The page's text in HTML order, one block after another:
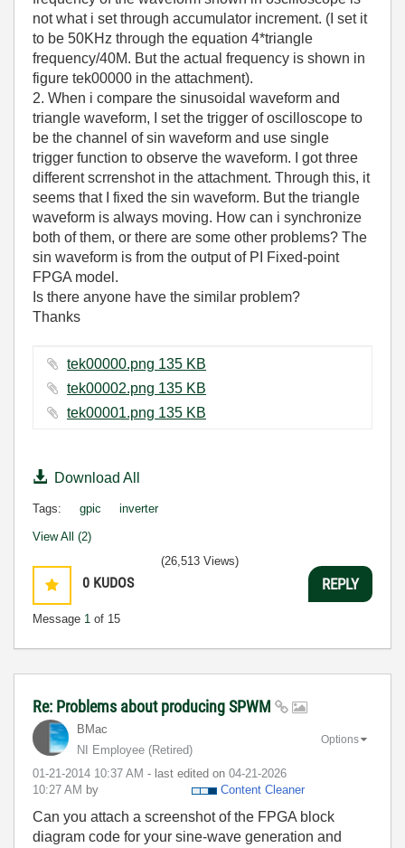
not what i set through accumulator increment. (I set it
to be 50KHz through the equation 4*triangle
frequency/40M. But the actual frequency is shown in
figure tek00000 in the attachment).
2. When i compare the sinusoidal waveform and
triangle waveform, I set the trigger of oscilloscope to
be the channel of sin waveform and use single
trigger function to observe the waveform. I got three
different scrrenshot in the attachment. Through this, it
seems that I fixed the sin waveform. But the triangle
waveform is always moving. How can i synchronize
both of them, or there are some other problems? The
sin waveform is from the output of PI Fixed-point
FPGA model.
Is there anyone have the similar problem?
Thanks
tek00000.png ‏135 KB
tek00002.png ‏135 KB
tek00001.png ‏135 KB
Download All
Tags: gpic inverter
View All (2)
0 KUDOS
Message 1 of 15
(26,513 Views)
REPLY
Re: Problems about producing SPWM
BMac
NI Employee (retired)
‎01-21-2014 10:37 AM - last edited on ‎04-21-2026
10:27 AM by Content Cleaner
Options
Can you attach a screenshot of the FPGA block
diagram code for your sine-wave generation and